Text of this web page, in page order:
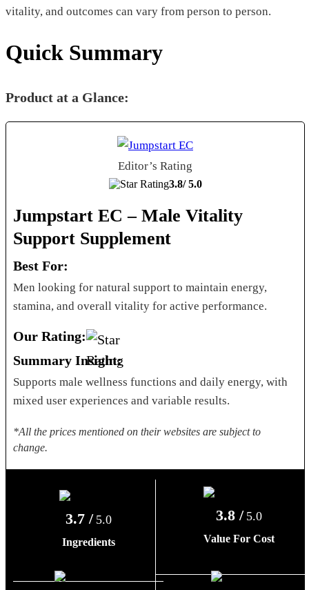
vitality, and outcomes can vary from person to person.
Quick Summary
Product at a Glance:
Editor’s Rating
3.8/ 5.0
Jumpstart EC – Male Vitality
Support Supplement
Best For:
Men looking for natural support to maintain energy,
stamina, and overall vitality for active performance.
Our Rating:
Summary Insight:
Supports male wellness functions and daily energy, with
mixed user experiences and variable results.
*All the prices mentioned on their websites are subject to
change.
3.7 / 5.0
Ingredients
3.8 / 5.0
Value For Cost